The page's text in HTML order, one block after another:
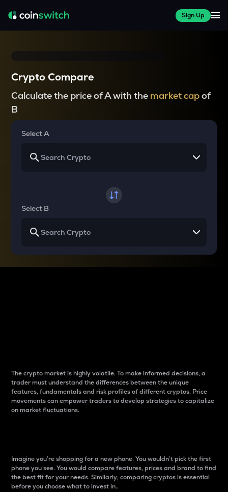
Sign Up
Crypto Compare
Calculate the price of A with the market capof
B
Select A
Select B
The crypto market is highly volatile. To make informed decisions, a
trader must understand the differences between the unique
features, fundamentals and risk profiles of different cryptos. Price
movements can empower traders to develop strategies to capitalize
on market fluctuations.
Imagine you’re shopping for a new phone. You wouldn’t pick the first
phone you see. You would compare features, prices and brand to find
the best fit for your needs. Similarly, comparing cryptos is essential
before you choose what to invest in..